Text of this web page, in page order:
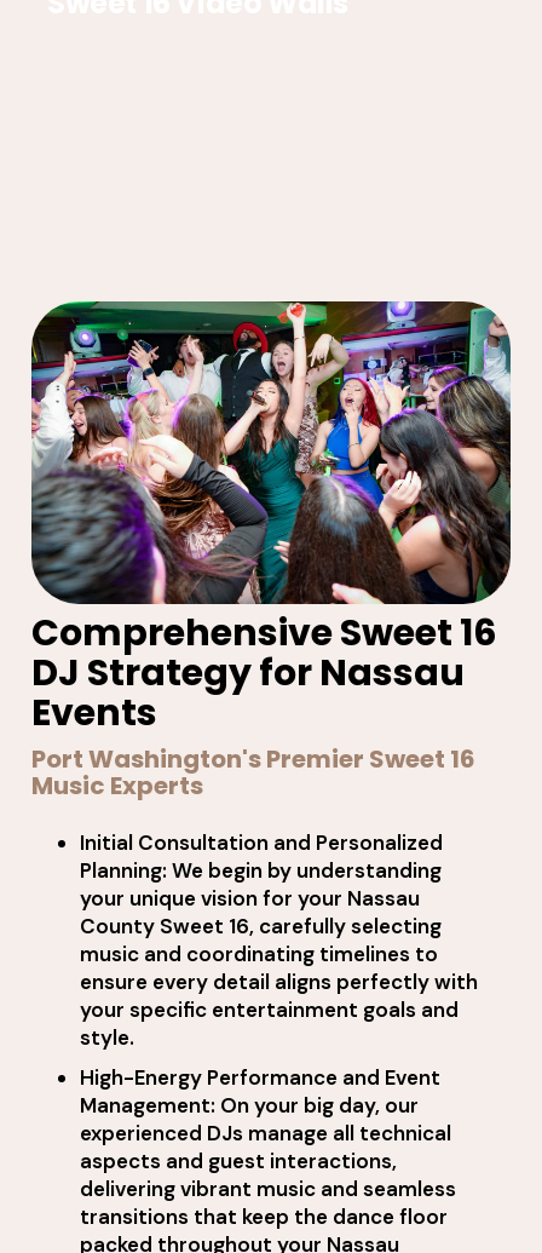
Comprehensive Sweet 16
DJ Strategy for Nassau
Events
Port Washington's Premier Sweet 16
Music Experts
Initial Consultation and Personalized
Planning: We begin by understanding
your unique vision for your Nassau
County Sweet 16, carefully selecting
music and coordinating timelines to
ensure every detail aligns perfectly with
your specific entertainment goals and
style.
High-Energy Performance and Event
Management: On your big day, our
experienced DJs manage all technical
aspects and guest interactions,
delivering vibrant music and seamless
transitions that keep the dance floor
packed throughout your Nassau